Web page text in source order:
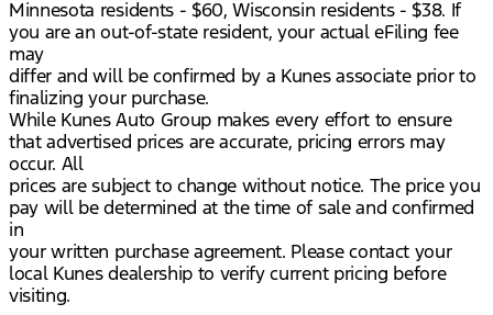
Minnesota residents - $60, Wisconsin residents - $38. If
you are an out-of-state resident, your actual eFiling fee
may
differ and will be confirmed by a Kunes associate prior to
finalizing your purchase.
While Kunes Auto Group makes every effort to ensure
that advertised prices are accurate, pricing errors may
occur. All
prices are subject to change without notice. The price you
pay will be determined at the time of sale and confirmed
in
your written purchase agreement. Please contact your
local Kunes dealership to verify current pricing before
visiting.